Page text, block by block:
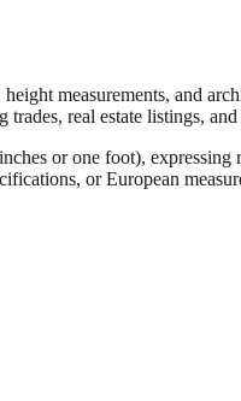
measurements, and
real estate listings,
or one foot),
or European